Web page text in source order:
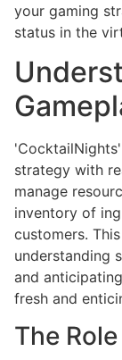
your gaming
status in the
strategy with
manage
inventory of
customers.
understanding
and
fresh and
The